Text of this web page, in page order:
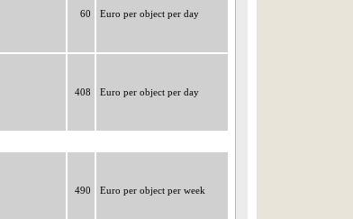
60 Euro per object per day
408 Euro per object per day
490 Euro per object per week